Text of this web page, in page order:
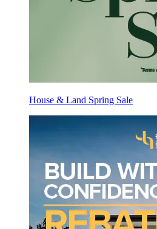
House & Land Spring Sale